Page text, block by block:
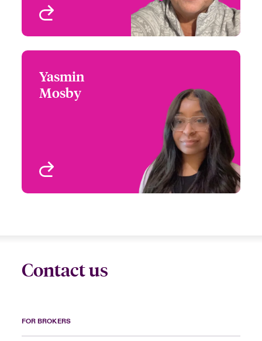
Yasmin
Mosby
Claims Manager
Atlanta, GA, USA
+1 (770) 351 1820
Contact us
FOR BROKERS